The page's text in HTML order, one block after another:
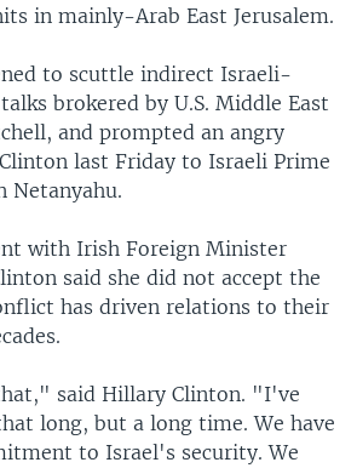
in mainly-Arab East Jerusalem.
to scuttle indirect Israeli-
brokered by U.S. Middle East
and prompted an angry
last Friday to Israeli Prime
Netanyahu.
with Irish Foreign Minister
said she did not accept the
has driven relations to their
said Hillary Clinton. "I've
long, but a long time. We have
to Israel's security. We